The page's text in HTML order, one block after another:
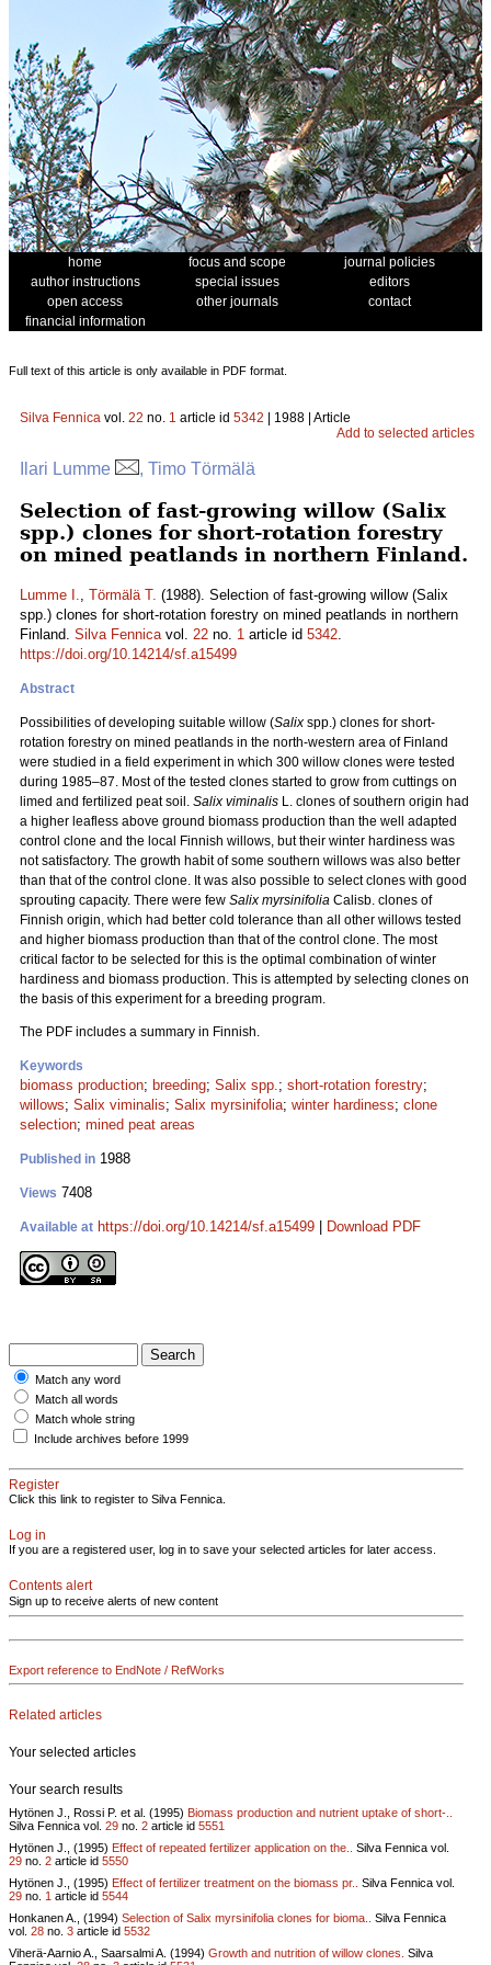
home focus and scope
journal policies
author instructions
special issues
editors
open access
other journals
contact
financial information
Full text of this article is only available in PDF format.
Silva Fennica vol. 22 no. 1 article id 5342 | 1988 | Article
Add to selected articles
Ilari Lumme , Timo Törmälä
Selection of fast-growing willow (Salix
spp.) clones for short-rotation forestry
on mined peatlands in northern Finland.
Lumme I., Törmälä T. (1988). Selection of fast-growing willow (Salix
spp.) clones for short-rotation forestry on mined peatlands in northern
Finland. Silva Fennicavol. 22 no. 1 article id 5342.
https://doi.org/10.14214/sf.a15499
Abstract
Possibilities of developing suitable willow (Salix spp.) clones for short-
rotation forestry on mined peatlands in the north-western area of Finland
were studied in a field experiment in which 300 willow clones were tested
during 1985–87. Most of the tested clones started to grow from cuttings on
limed and fertilized peat soil. Salix viminalis L. clones of southern origin had
a higher leafless above ground biomass production than the well adapted
control clone and the local Finnish willows, but their winter hardiness was
not satisfactory. The growth habit of some southern willows was also better
than that of the control clone. It was also possible to select clones with good
sprouting capacity. There were few Salix myrsinifolia Calisb. clones of
Finnish origin, which had better cold tolerance than all other willows tested
and higher biomass production than that of the control clone. The most
critical factor to be selected for this is the optimal combination of winter
hardiness and biomass production. This is attempted by selecting clones on
the basis of this experiment for a breeding program.
The PDF includes a summary in Finnish.
Keywords
biomass production; breeding; Salix spp.; short-rotation forestry;
willows; Salix viminalis; Salix myrsinifolia; winter hardiness; clone
selection; mined peat areas
Published in 1988
Views 7408
Available at https://doi.org/10.14214/sf.a15499 Download PDF
Match any word
Match all words
Match whole string
Include archives before 1999
Register
Click this link to register to Silva Fennica.
Log in
If you are a registered user, log in to save your selected articles for later access.
Contents alert
Sign up to receive alerts of new content
Export reference to EndNote / RefWorks
Related articles
Your selected articles
Your search results
Hytönen J., Rossi P. et al. (1995) Biomass production and nutrient uptake of short-..
Silva Fennica vol. 29 no. 2 article id 5551
Hytönen J., (1995) Effect of repeated fertilizer application on the..
Silva Fennica vol.
29 no. 2 article id 5550
Hytönen J., (1995) Effect of fertilizer treatment on the biomass pr..
Silva Fennica vol.
29 no. 1 article id 5544
Honkanen A., (1994) Selection of Salix myrsinifolia clones for bioma..
Silva Fennica
vol. 28 no. 3 article id 5532
Viherä-Aarnio A., Saarsalmi A. (1994) Growth and nutrition of willow clones. Silva